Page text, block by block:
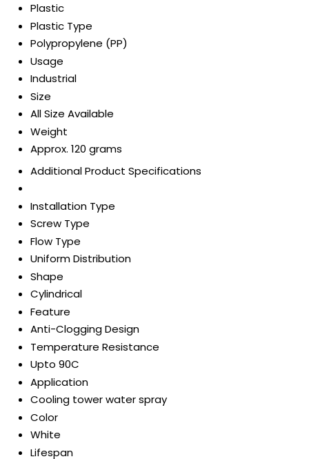
Plastic
Plastic Type
Polypropylene (PP)
Usage
Industrial
Size
All Size Available
Weight
Approx. 120 grams
Additional Product Specifications
Installation Type
Screw Type
Flow Type
Uniform Distribution
Shape
Cylindrical
Feature
Anti-Clogging Design
Temperature Resistance
Upto 90C
Application
Cooling tower water spray
Color
White
Lifespan